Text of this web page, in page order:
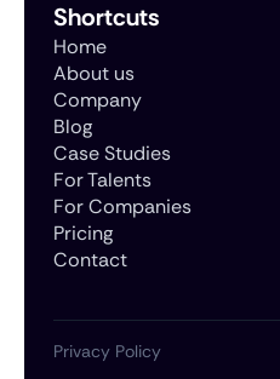
Shortcuts
Home
About us
Company
Blog
Case Studies
For Talents
For Companies
Pricing
Contact
Privacy Policy